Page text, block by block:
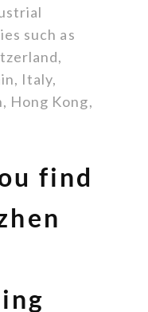
such as
Italy,
Hong Kong,
find